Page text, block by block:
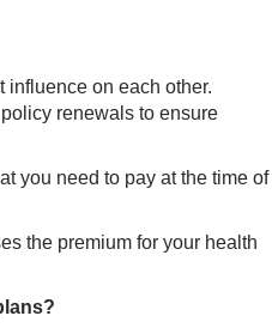
influence on each other.
renewals to ensure
you need to pay at the time of
the premium for your health